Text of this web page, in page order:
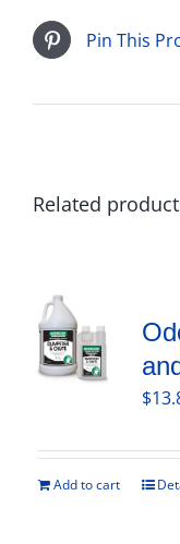
Pin This
Related
$
Add to cart